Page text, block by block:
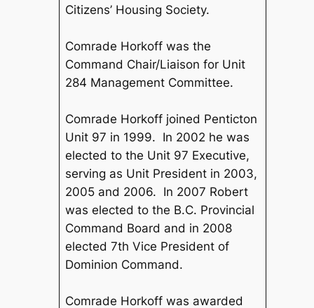
Citizens’ Housing Society.
Comrade Horkoff was the
Command Chair/Liaison for Unit
284 Management Committee.
Comrade Horkoff joined Penticton
Unit 97 in 1999. In 2002 he was
elected to the Unit 97 Executive,
serving as Unit President in 2003,
2005 and 2006. In 2007 Robert
was elected to the B.C. Provincial
Command Board and in 2008
elected 7th Vice President of
Dominion Command.
Comrade Horkoff was awarded